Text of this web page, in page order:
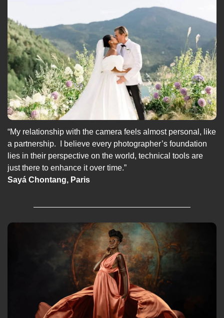
“My relationship with the camera feels almost personal, like
a partnership.  I believe every photographer’s foundation
lies in their perspective on the world, technical tools are
just there to enhance it over time.”
Sayá Chontang, Paris